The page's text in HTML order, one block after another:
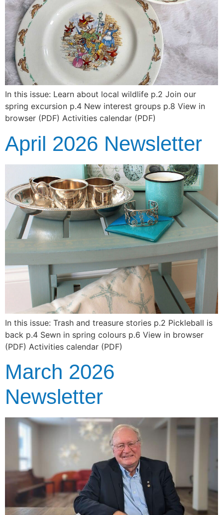
In this issue: Learn about local wildlife p.2 Join our
spring excursion p.4 New interest groups p.8 View in
browser (PDF) Activities calendar (PDF)
April 2026 Newsletter
In this issue: Trash and treasure stories p.2 Pickleball is
back p.4 Sewn in spring colours p.6 View in browser
(PDF) Activities calendar (PDF)
March 2026
Newsletter